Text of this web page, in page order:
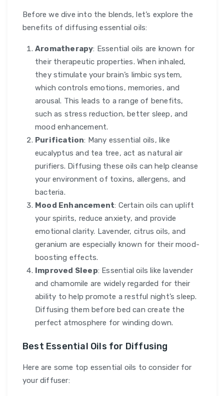
Before we dive into the blends, let’s explore the
benefits of diffusing essential oils:
Aromatherapy: Essential oils are known for
their therapeutic properties. When inhaled,
they stimulate your brain’s limbic system,
which controls emotions, memories, and
arousal. This leads to a range of benefits,
such as stress reduction, better sleep, and
mood enhancement.
Purification: Many essential oils, like
eucalyptus and tea tree, act as natural air
purifiers. Diffusing these oils can help cleanse
your environment of toxins, allergens, and
bacteria.
Mood Enhancement: Certain oils can uplift
your spirits, reduce anxiety, and provide
emotional clarity. Lavender, citrus oils, and
geranium are especially known for their mood-
boosting effects.
Improved Sleep: Essential oils like lavender
and chamomile are widely regarded for their
ability to help promote a restful night’s sleep.
Diffusing them before bed can create the
perfect atmosphere for winding down.
Best Essential Oils for Diffusing
Here are some top essential oils to consider for
your diffuser: